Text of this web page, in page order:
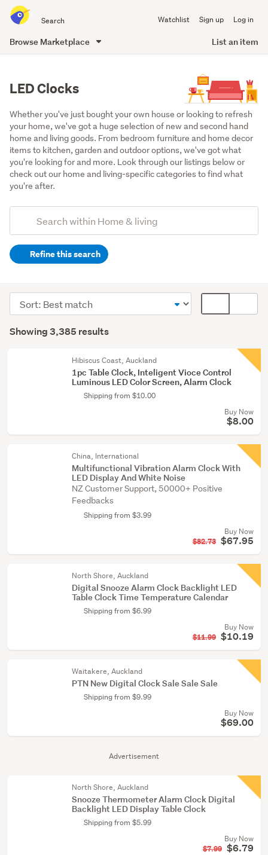
all
of
Watchlist Sign up Log in
Browse Marketplace List an item
LED Clocks
Whether you've just bought your own house or looking to refresh
your home, we've got a huge selection of new and second hand
home and living goods. From bedroom furniture and home decor
items to kitchen, garden and outdoor options, we've got what
you're looking for and more. Look through our listings below or
check out our home and living-specific categories to find what
you're after.
Search
(optional)Refine this search
décor
(3104)
Lamps
Results
Showing 3,385 results
Sort
order
display
Advertisement
Hibiscus Coast, Auckland
1pc Table Clock, Inteligent Vioce Control
Luminous LED Color Screen, Alarm Clock
Shipping from $10.00
Buy Now
$8.00
China, International
Multifunctional Vibration Alarm Clock With
LED Display And White Noise
NZ Customer Support, 50000+ Positive
Feedbacks
Shipping from $3.99
Buy Now
$82.73 $67.95
North Shore, Auckland
Digital Snooze Alarm Clock Backlight LED
Table Clock Time Temperature Calendar
Shipping from $6.99
Buy Now
$11.99 $10.19
Waitakere, Auckland
PTN New Digital Clock Sale Sale Sale
Shipping from $9.99
Buy Now
$69.00
North Shore, Auckland
Snooze Thermometer Alarm Clock Digital
Backlight LED Display Table Clock
Shipping from $5.99
Buy Now
$7.99 $6.79